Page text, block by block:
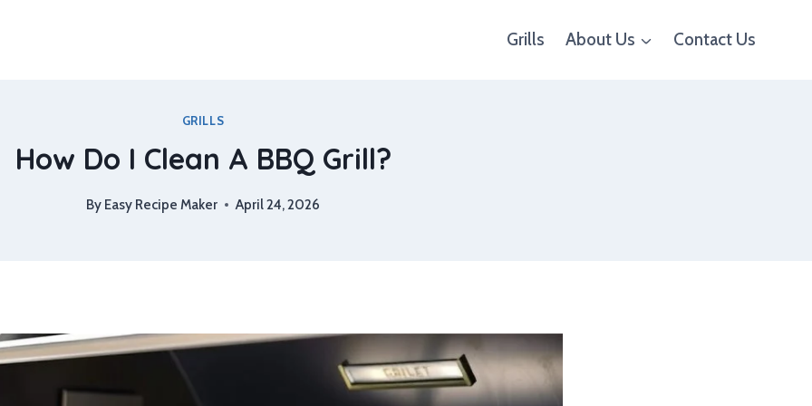
Grills About Us Contact Us
GRILLS
How Do I Clean A BBQ Grill?
By Easy Recipe Maker April 24, 2026